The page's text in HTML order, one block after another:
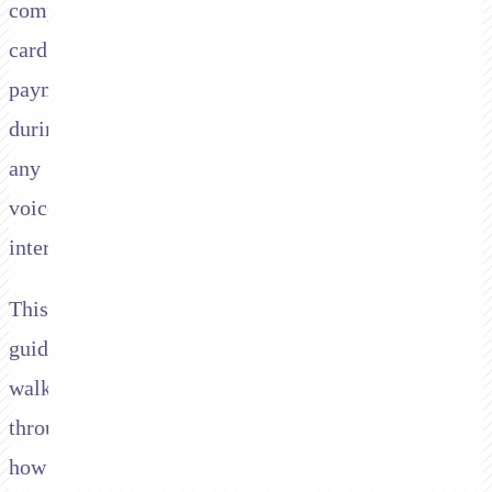
compliant
card
payments
during
any
voice
interaction.
This
guide
walks
through
how